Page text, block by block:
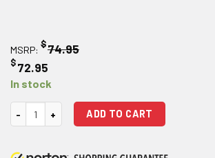
MSRP: $74.95
$72.95
In stock
Strike Industries AR-15 45-Degree Optic Mount
ADD TO CART